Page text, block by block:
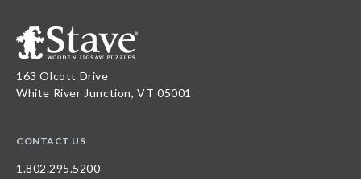
163 Olcott Drive
White River Junction, VT 05001
CONTACT US
1.802.295.5200